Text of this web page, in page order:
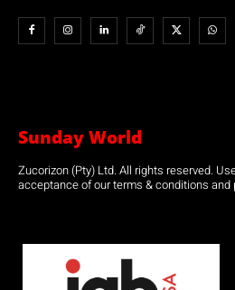
Sunday World
Zucorizon (Pty) Ltd. All rights reserved.
acceptance of our terms & conditions and